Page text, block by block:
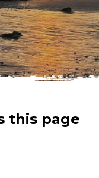
this page